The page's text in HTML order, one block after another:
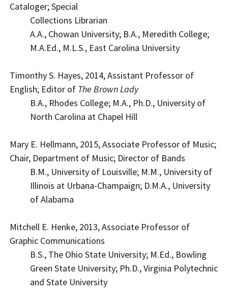
Cataloger; Special
Collections Librarian
A.A., Chowan University; B.A., Meredith College;
M.A.Ed., M.L.S., East Carolina University
Timonthy S. Hayes, 2014, Assistant Professor of
English; Editor of The Brown Lady
B.A., Rhodes College; M.A., Ph.D., University of
North Carolina at Chapel Hill
Mary E. Hellmann, 2015, Associate Professor of Music;
Chair, Department of Music; Director of Bands
B.M., University of Louisville; M.M., University of
Illinois at Urbana-Champaign; D.M.A., University
of Alabama
Mitchell E. Henke, 2013, Associate Professor of
Graphic Communications
B.S., The Ohio State University; M.Ed., Bowling
Green State University; Ph.D., Virginia Polytechnic
and State University